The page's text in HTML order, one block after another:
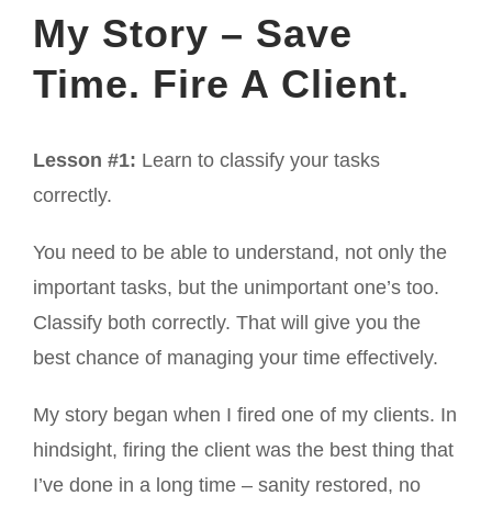
My Story – Save
Time. Fire A Client.
Lesson #1: Learn to classify your tasks
correctly.
You need to be able to understand, not only the
important tasks, but the unimportant one’s too.
Classify both correctly. That will give you the
best chance of managing your time effectively.
My story began when I fired one of my clients. In
hindsight, firing the client was the best thing that
I’ve done in a long time – sanity restored, no